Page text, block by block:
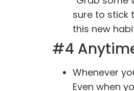
sure to stick
this new
#4
Whenever
Even when